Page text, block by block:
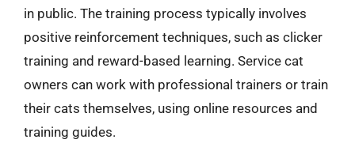
in public. The training process typically involves
positive reinforcement techniques, such as clicker
training and reward-based learning. Service cat
owners can work with professional trainers or train
their cats themselves, using online resources and
training guides.